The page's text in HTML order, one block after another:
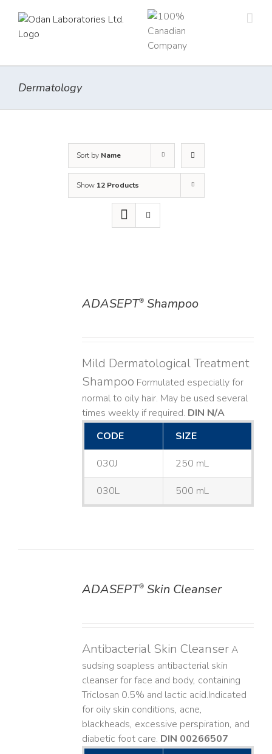
content
Dermatology
Sort by Name
Show 12 Products
ADASEPT®Shampoo
Mild Dermatological Treatment
Shampoo Formulated especially for
normal to oily hair. May be used several
times weekly if required. DIN N/A
CODE
SIZE
030J 250 mL
030L 500 mL
ADASEPT®Skin Cleanser
Antibacterial Skin CleanserA
sudsing soapless antibacterial skin
cleanser for face and body, containing
Triclosan 0.5% and lactic acid. ​ Indicated
for oily skin conditions, acne,
blackheads, excessive perspiration, and
diabetic foot care. DIN 00266507